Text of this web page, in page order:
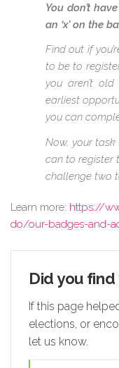
You don’t
an ‘x’ on the
Find out if
to be to
you aren’t
earliest
you can
Now, your
can to register
challenge two
Learn more: https://
do/our-badges-and-
Did you
If this page
elections, or
let us know.